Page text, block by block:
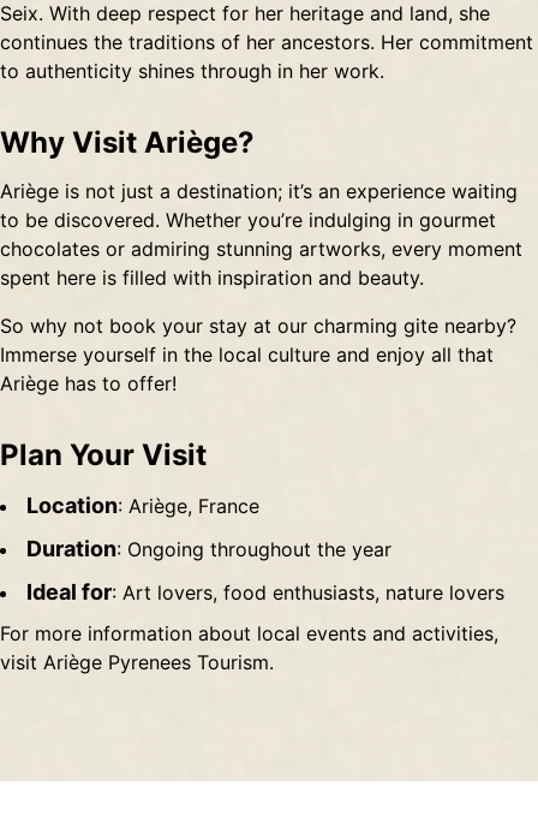
Seix. With deep respect for her heritage and land, she
continues the traditions of her ancestors. Her commitment
to authenticity shines through in her work.
Why Visit Ariège?
Ariège is not just a destination; it’s an experience waiting
to be discovered. Whether you’re indulging in gourmet
chocolates or admiring stunning artworks, every moment
spent here is filled with inspiration and beauty.
So why not book your stay at our charming gite nearby?
Immerse yourself in the local culture and enjoy all that
Ariège has to offer!
Plan Your Visit
Location: Ariège, France
Duration: Ongoing throughout the year
Ideal for: Art lovers, food enthusiasts, nature lovers
For more information about local events and activities,
visit Ariège Pyrenees Tourism.